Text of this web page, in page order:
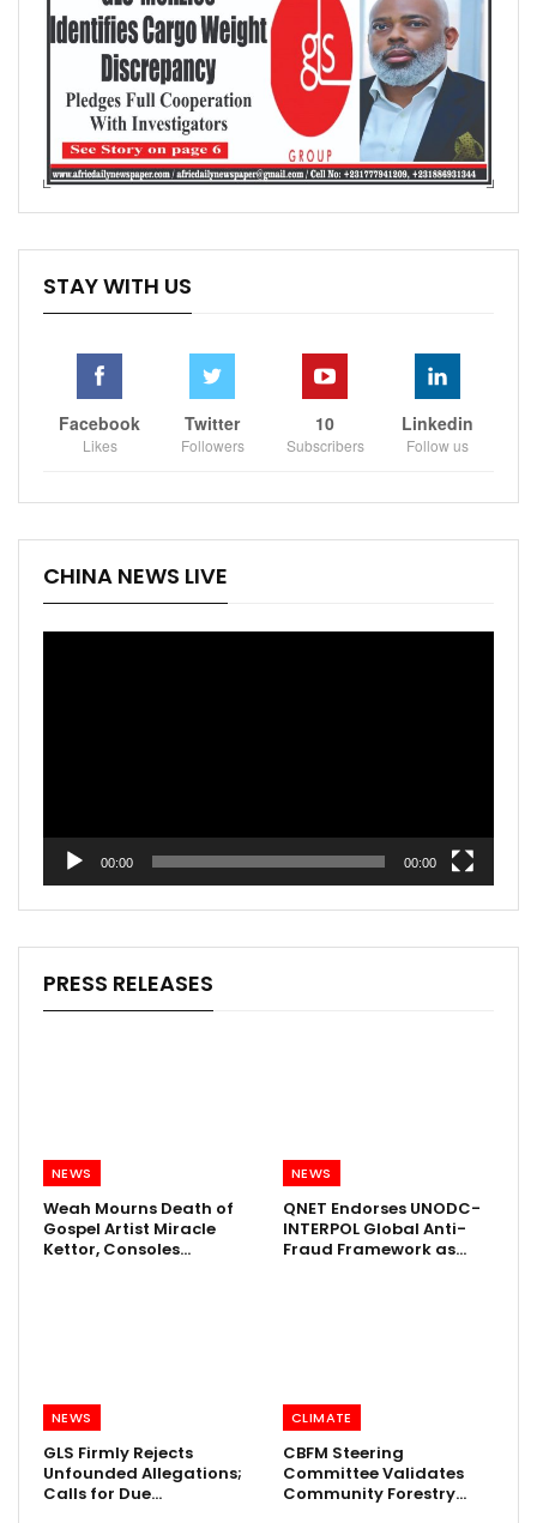
STAY WITH US
Facebook
Likes
Twitter
Followers
10
Subscribers
Linkedin
Follow us
CHINA NEWS LIVE
00:00 00:00
PRESS RELEASES
NEWS
Weah Mourns Death of
Gospel Artist Miracle
Kettor, Consoles…
NEWS
QNET Endorses UNODC-
INTERPOL Global Anti-
Fraud Framework as…
NEWS
GLS Firmly Rejects
Unfounded Allegations;
Calls for Due…
CLIMATE
CBFM Steering
Committee Validates
Community Forestry…